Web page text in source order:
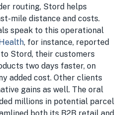
routing, Stord helps
mile distance and costs.
speak to this operational
, for instance, reported
Stord, their customers
two days faster, on
added cost. Other clients
gains as well. The oral
millions in potential parcel